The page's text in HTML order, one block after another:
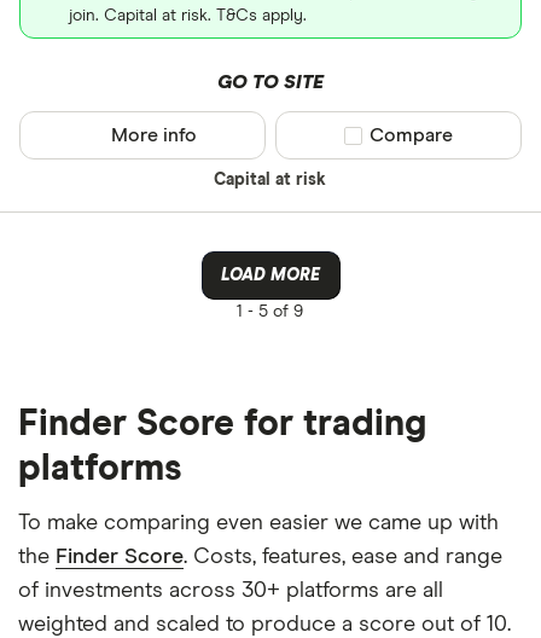
join. Capital at risk. T&Cs apply.
GO TO SITE
Capital at risk
More info Compare product
Compare
LOAD MORE
1 - 5 of 9
Finder Score for trading
platforms
To make comparing even easier we came up with
the Finder Score. Costs, features, ease and range
of investments across 30+ platforms are all
weighted and scaled to produce a score out of 10.